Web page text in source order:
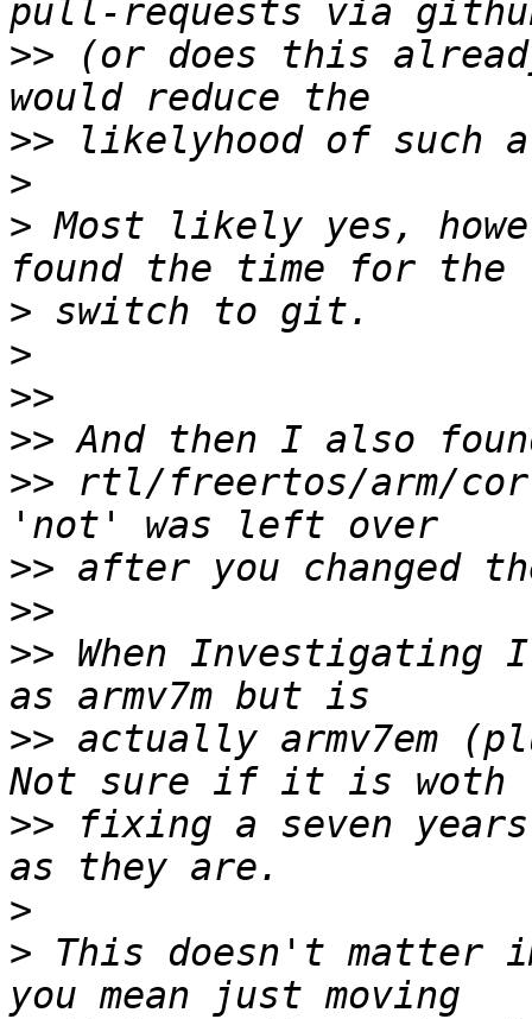
>> (or does this
>>
>
> Most likely yes,
>
>
>>
>>
>> rtl/freertos/arm/
>>
>>
>> When
>> actually armv7em
>> fixing a seven
>
> This doesn't matter